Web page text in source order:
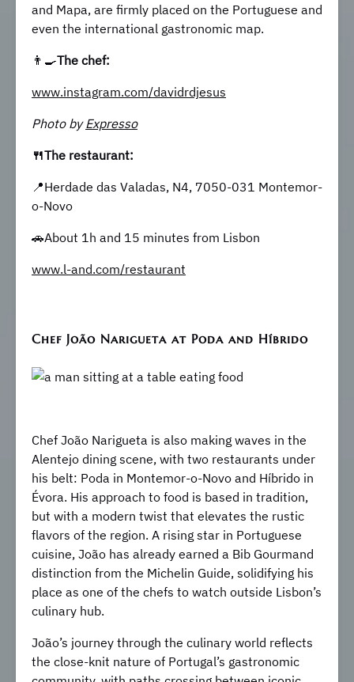
and Mapa, are firmly placed on the Portuguese and
even the international gastronomic map.
👨‍🍳The chef:
www.instagram.com/davidrdjesus
Photo byExpresso
🍴The restaurant:
📍Herdade das Valadas, N4, 7050-031 Montemor-
o-Novo
🚗About 1h and 15 minutes from Lisbon
www.l-and.com/restaurant
Chef João Narigueta at Poda and Híbrido
Chef João Narigueta is also making waves in the
Alentejo dining scene, with two restaurants under
his belt: Poda in Montemor-o-Novo and Híbrido in
Évora. His approach to food is based in tradition,
but with a modern twist that elevates the rustic
flavors of the region. A rising star in Portuguese
cuisine, João has already earned a Bib Gourmand
distinction from the Michelin Guide, solidifying his
place as one of the chefs to watch outside Lisbon’s
culinary hub.
João’s journey through the culinary world reflects
the close-knit nature of Portugal’s gastronomic